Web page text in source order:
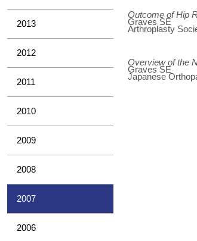
2013
2012
2011
2010
2009
2008
2007
2006
Outcome of Hip
Graves SE
Arthroplasty
Overview of the
Graves SE
Japanese